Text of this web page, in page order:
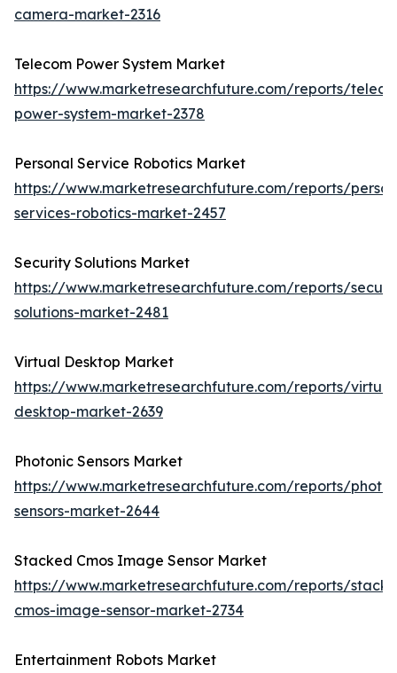
camera-market-2316
Telecom Power System Market
https://www.marketresearchfuture.com/reports/
power-system-market-2378
Personal Service Robotics Market
https://www.marketresearchfuture.com/reports/
services-robotics-market-2457
Security Solutions Market
https://www.marketresearchfuture.com/reports/
solutions-market-2481
Virtual Desktop Market
https://www.marketresearchfuture.com/reports/
desktop-market-2639
Photonic Sensors Market
https://www.marketresearchfuture.com/reports/
sensors-market-2644
Stacked Cmos Image Sensor Market
https://www.marketresearchfuture.com/reports/
cmos-image-sensor-market-2734
Entertainment Robots Market